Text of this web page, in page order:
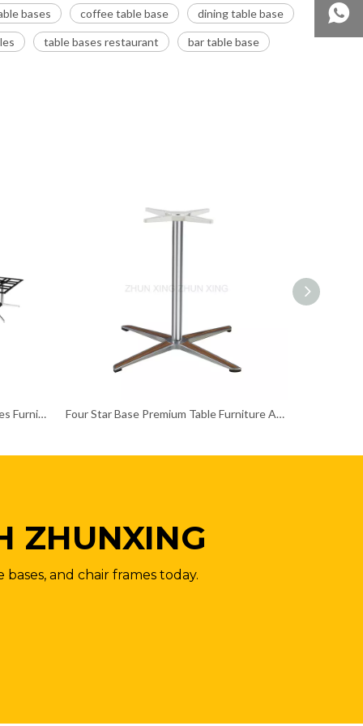
bases coffee table base dining table base
table bases restaurant bar table base
Customized Size Rectangular Tables Furniture Table Legs Four Star Base Premium Table Furniture Accessories
ZHUNXING
and chair frames today.